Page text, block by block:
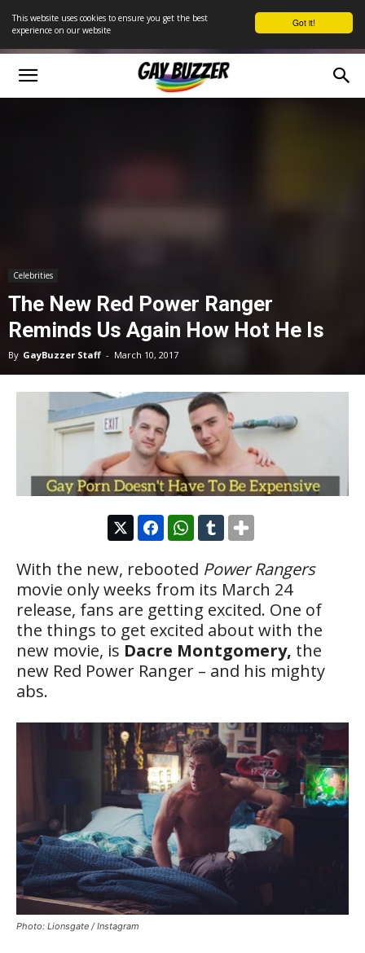
Got it!
This website uses cookies to ensure you get the best
experience on our website
Celebrities
The New Red Power Ranger
Reminds Us Again How Hot He Is
By GayBuzzer Staff - March 10, 2017
With the new, rebooted Power Rangers
movie only weeks from its March 24
release, fans are getting excited. One of
the things to get excited about with the
new movie, is Dacre Montgomery, the
new Red Power Ranger – and his mighty
abs.
Photo: Lionsgate / Instagram